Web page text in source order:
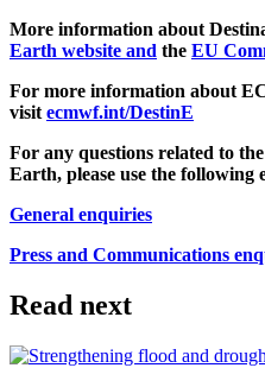
More information about
Earth website and the EU
For more information about
visit ecmwf.int/DestinE
For any questions related to
Earth, please use the following
General enquiries
Press and Communications
Read next